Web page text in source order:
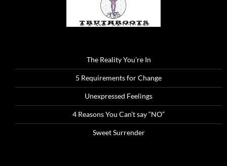
The Reality You’re In
5 Requirements for Change
Unexpressed Feelings
4 Reasons You Can’t say “NO”
Sweet Surrender